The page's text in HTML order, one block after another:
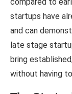
startups have
and can
late stage
bring
without having